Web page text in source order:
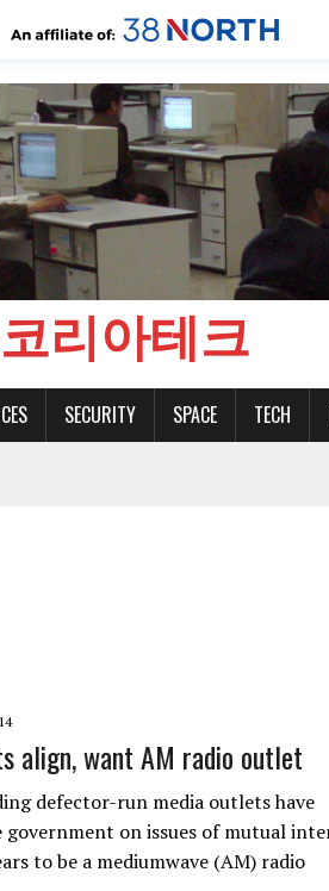
코리아테크
SECURITY SPACE TECH
align, want AM radio outlet
defector-run media outlets have
on issues of mutual
to be a mediumwave (AM) radio